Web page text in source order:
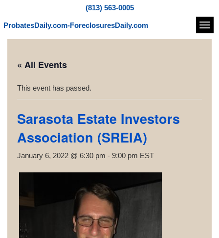
(813) 563-0005
ProbatesDaily.com-ForeclosuresDaily.com
« All Events
This event has passed.
Sarasota Estate Investors
Association (SREIA)
January 6, 2022 @ 6:30 pm - 9:00 pm EST